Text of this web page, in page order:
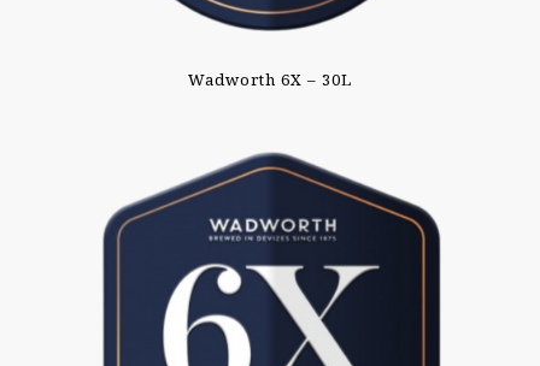
Wadworth 6X – 30L